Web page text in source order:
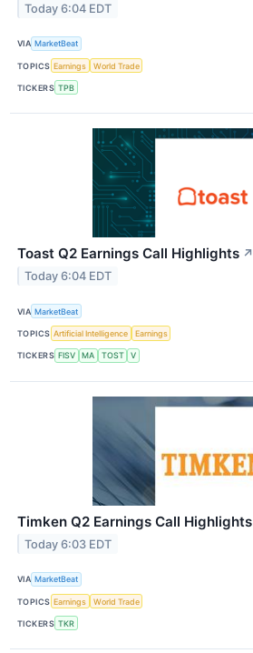
Today 6:04 EDT
VIA MarketBeat
TOPICS Earnings World Trade
TICKERS TPB
Toast Q2 Earnings Call Highlights ↗
Today 6:04 EDT
VIA MarketBeat
TOPICS Artificial Intelligence Earnings
TICKERS FISV MA TOST V
Timken Q2 Earnings Call Highlights
Today 6:03 EDT
VIA MarketBeat
TOPICS Earnings World Trade
TICKERS TKR